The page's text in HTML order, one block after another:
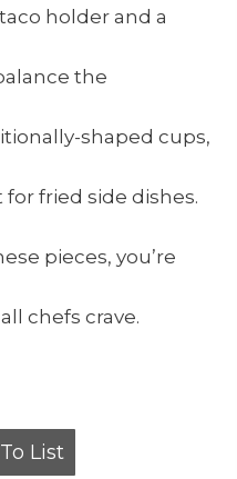
holder and a
the
shaped cups,
fried side dishes.
pieces, you’re
chefs crave.
List